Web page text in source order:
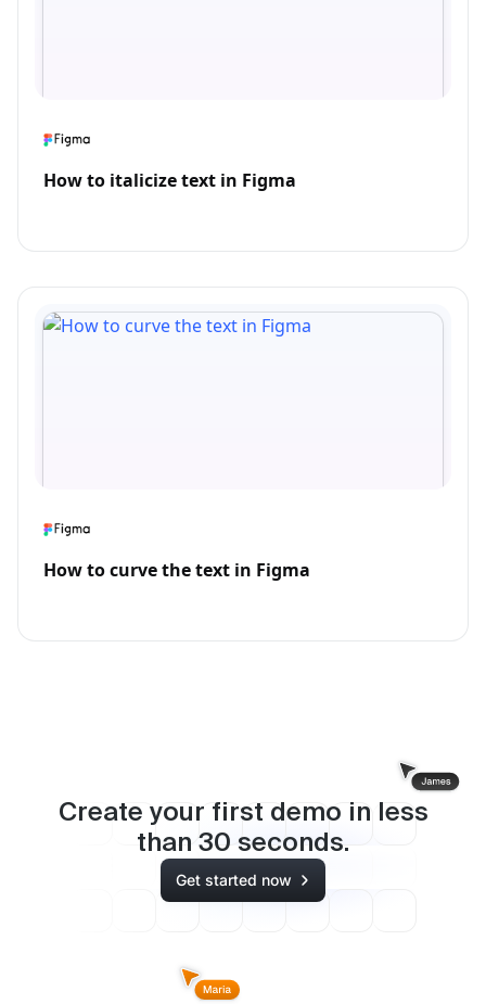
How to italicize text in Figma
How to curve the text in Figma
Create your first demo in less
than 30 seconds.
Get started now